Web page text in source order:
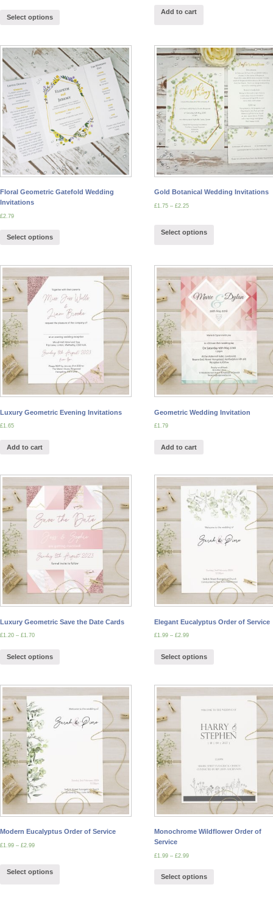
Select options
Add to cart
Floral Geometric Gatefold Wedding
Invitations
£2.79
Select options
Gold Botanical Wedding Invitations
£1.75 –£2.25
Select options
Luxury Geometric Evening Invitations
£1.65
Add to cart
Geometric Wedding Invitation
£1.79
Add to cart
Luxury Geometric Save the Date Cards
£1.20 – £1.70
Select options
Elegant Eucalyptus Order of Service
£1.99 –£2.99
Select options
Modern Eucalyptus Order of Service
£1.99 – £2.99
Select options
Monochrome Wildflower Order of
Service
£1.99 –£2.99
Select options